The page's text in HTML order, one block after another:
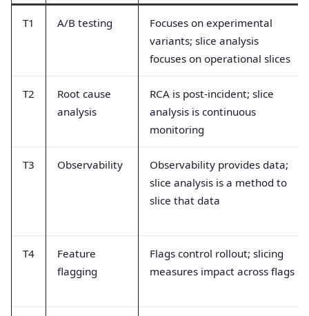
T1 A/B testing
Focuses on experimental
variants; slice analysis
focuses on operational slices
T2
Root cause
analysis
RCA is post-incident; slice
analysis is continuous
monitoring
T3 Observability
Observability provides data;
slice analysis is a method to
slice that data
T4
Feature
flagging
Flags control rollout; slicing
measures impact across flags